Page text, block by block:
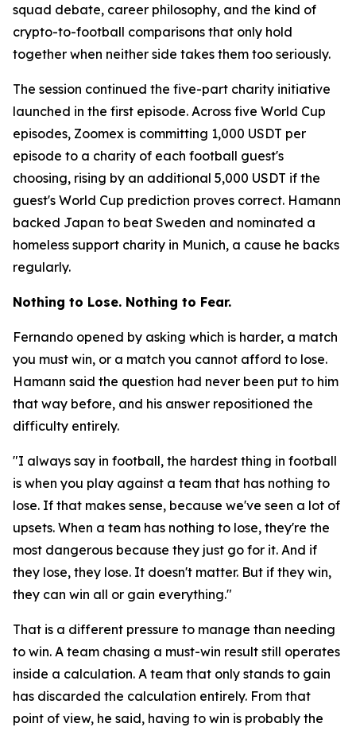
squad debate, career philosophy, and the kind of
crypto-to-football comparisons that only hold
together when neither side takes them too seriously.
The session continued the five-part charity initiative
launched in the first episode. Across five World Cup
episodes, Zoomex is committing 1,000 USDT per
episode to a charity of each football guest's
choosing, rising by an additional 5,000 USDT if the
guest's World Cup prediction proves correct. Hamann
backed Japan to beat Sweden and nominated a
homeless support charity in Munich, a cause he backs
regularly.
Nothing to Lose. Nothing to Fear.
Fernando opened by asking which is harder, a match
you must win, or a match you cannot afford to lose.
Hamann said the question had never been put to him
that way before, and his answer repositioned the
difficulty entirely.
"I always say in football, the hardest thing in football
is when you play against a team that has nothing to
lose. If that makes sense, because we've seen a lot of
upsets. When a team has nothing to lose, they're the
most dangerous because they just go for it. And if
they lose, they lose. It doesn't matter. But if they win,
they can win all or gain everything."
That is a different pressure to manage than needing
to win. A team chasing a must-win result still operates
inside a calculation. A team that only stands to gain
has discarded the calculation entirely. From that
point of view, he said, having to win is probably the